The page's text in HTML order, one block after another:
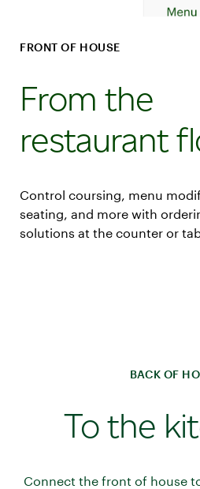
FRONT OF HOUSE
From the
restaurant
Control coursing, menu
seating, and more with
solutions at the counter or
BACK OF
To the
Connect the front of house